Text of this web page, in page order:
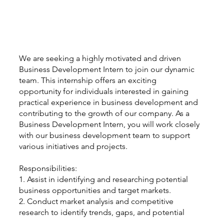
We are seeking a highly motivated and driven
Business Development Intern to join our dynamic
team. This internship offers an exciting
opportunity for individuals interested in gaining
practical experience in business development and
contributing to the growth of our company. As a
Business Development Intern, you will work closely
with our business development team to support
various initiatives and projects.
Responsibilities:
1. Assist in identifying and researching potential
business opportunities and target markets.
2. Conduct market analysis and competitive
research to identify trends, gaps, and potential